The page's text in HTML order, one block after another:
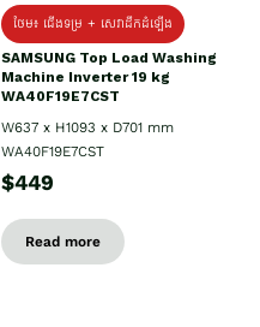
ថែម៖ ជើងទម្រ + សេវាដឹកដំឡើង
SAMSUNG Top Load Washing
Machine Inverter 19 kg
WA40F19E7CST
W637 x H1093 x D701 mm
WA40F19E7CST
$449
Read more